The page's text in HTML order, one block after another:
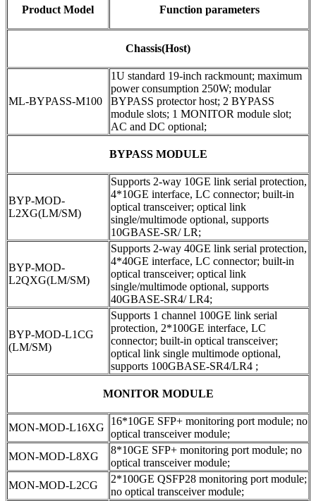
Product Model Function parameters
Chassis(Host)
ML-BYPASS-M100
1U standard 19-inch rackmount; maximum
power consumption 250W; modular
BYPASS protector host; 2 BYPASS
module slots; 1 MONITOR module slot;
AC and DC optional;
BYPASS MODULE
BYP-MOD-
L2XG(LM/SM)
Supports 2-way 10GE link serial protection,
4*10GE interface, LC connector; built-in
optical transceiver; optical link
single/multimode optional, supports
10GBASE-SR/ LR;
BYP-MOD-
L2QXG(LM/SM)
Supports 2-way 40GE link serial protection,
4*40GE interface, LC connector; built-in
optical transceiver; optical link
single/multimode optional, supports
40GBASE-SR4/ LR4;
BYP-MOD-L1CG
(LM/SM)
Supports 1 channel 100GE link serial
protection, 2*100GE interface, LC
connector; built-in optical transceiver;
optical link single multimode optional,
supports 100GBASE-SR4/LR4 ;
MONITOR MODULE
MON-MOD-L16XG
16*10GE SFP+ monitoring port module; no
optical transceiver module;
MON-MOD-L8XG
8*10GE SFP+ monitoring port module; no
optical transceiver module;
MON-MOD-L2CG
2*100GE QSFP28 monitoring port module;
no optical transceiver module;